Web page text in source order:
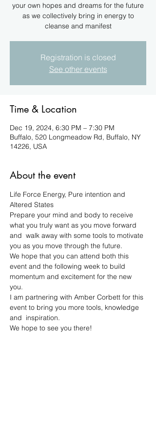
your own hopes and dreams for the future
as we collectively bring in energy to
cleanse and manifest
Registration is closed
See other events
Time & Location
Dec 19, 2024, 6:30 PM – 7:30 PM
Buffalo, 520 Longmeadow Rd, Buffalo, NY
14226, USA
About the event
Life Force Energy, Pure intention and
Altered States
Prepare your mind and body to receive
what you truly want as you move forward
and  walk away with some tools to motivate
you as you move through the future.
We hope that you can attend both this
event and the following week to build
momentum and excitement for the new
you.
I am partnering with Amber Corbett for this
event to bring you more tools, knowledge
and  inspiration.
We hope to see you there!